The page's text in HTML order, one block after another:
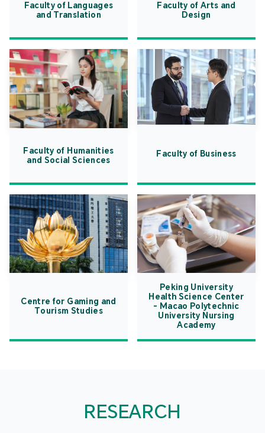
Faculty of Languages
and Translation
Faculty of Arts and
Design
Faculty of Humanities
and Social Sciences
Faculty of Business
Centre for Gaming and
Tourism Studies
Peking University
Health Science Center
- Macao Polytechnic
University Nursing
Academy
RESEARCH